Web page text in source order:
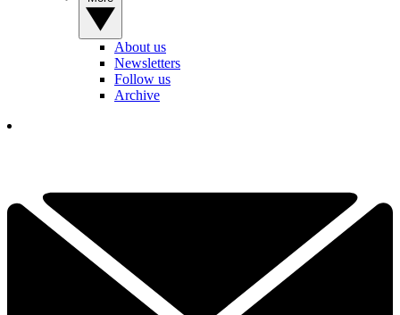
About us
Newsletters
Follow us
Archive